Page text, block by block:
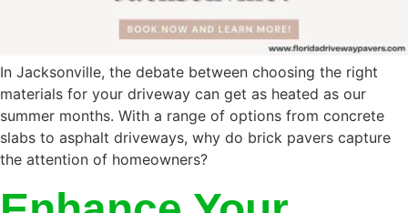
In Jacksonville, the debate between choosing the right
materials for your driveway can get as heated as our
summer months. With a range of options from concrete
slabs to asphalt driveways, why do brick pavers capture
the attention of homeowners?